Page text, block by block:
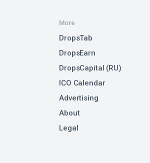
More
DropsTab
DropsEarn
DropsCapital (RU)
ICO Calendar
Advertising
About
Legal